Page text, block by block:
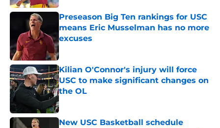
Preseason Big Ten rankings for USC
means Eric Musselman has no more
excuses
Published by on Invalid Date
Kilian O'Connor's injury will force
USC to make significant changes on
the OL
Published by on Invalid Date
New USC Basketball schedule